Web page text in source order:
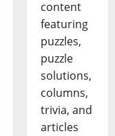
content
featuring
puzzles,
puzzle
solutions,
columns,
trivia, and
articles